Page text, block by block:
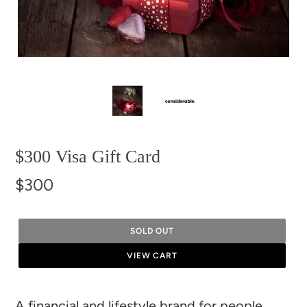
$300 Visa Gift Card
$300
SOLD OUT
VIEW CART